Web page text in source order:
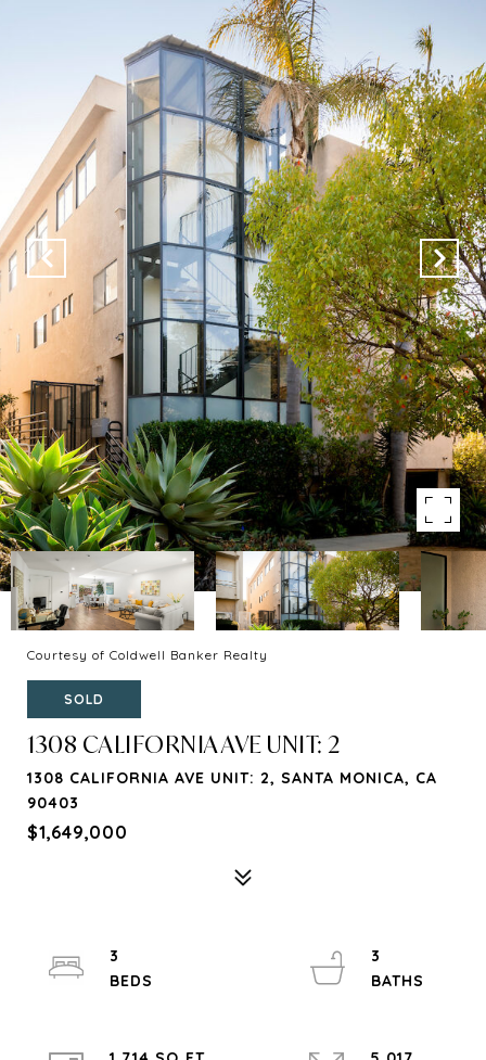
Courtesy of Coldwell Banker Realty
SOLD
1308 CALIFORNIA AVE UNIT: 2
1308 CALIFORNIA AVE UNIT: 2, SANTA MONICA, CA
90403
$1,649,000
3
3